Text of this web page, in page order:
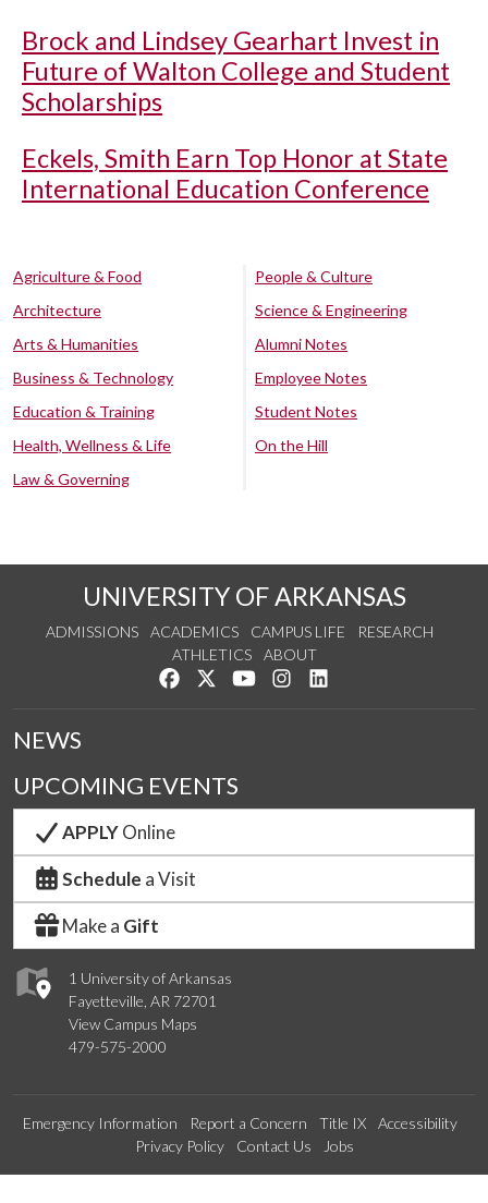
Brock and Lindsey Gearhart Invest in
Future of Walton College and Student
Scholarships
Eckels, Smith Earn Top Honor at State
International Education Conference
Agriculture & Food
Architecture
Arts & Humanities
Business & Technology
Education & Training
Health, Wellness & Life
Law & Governing
People & Culture
Science & Engineering
Alumni Notes
Employee Notes
Student Notes
On the Hill
UNIVERSITY OF ARKANSAS
ADMISSIONS ACADEMICS CAMPUS LIFE
RESEARCH
ATHLETICS
ABOUT
Like us on Facebook
Follow us on Twitter
Watch us on YouTube
See us on Instagram
1 University of Arkansas
Fayetteville, AR 72701
View Campus Maps
479-575-2000
NEWS
UPCOMING EVENTS
APPLYOnline
Schedule a Visit
Make a Gift
Emergency Information Report a Concern Title IX
Accessibility
Privacy Policy
Contact Us Jobs